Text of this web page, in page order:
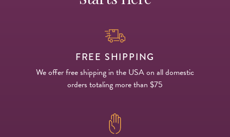
FREE SHIPPING
We offer free shipping in the USA on all domestic
orders totaling more than $75